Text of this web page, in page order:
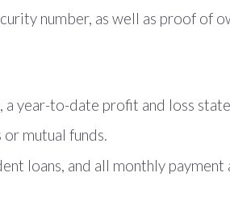
number, as well as proof of
a year-to-date profit and loss
mutual funds.
loans, and all monthly payment